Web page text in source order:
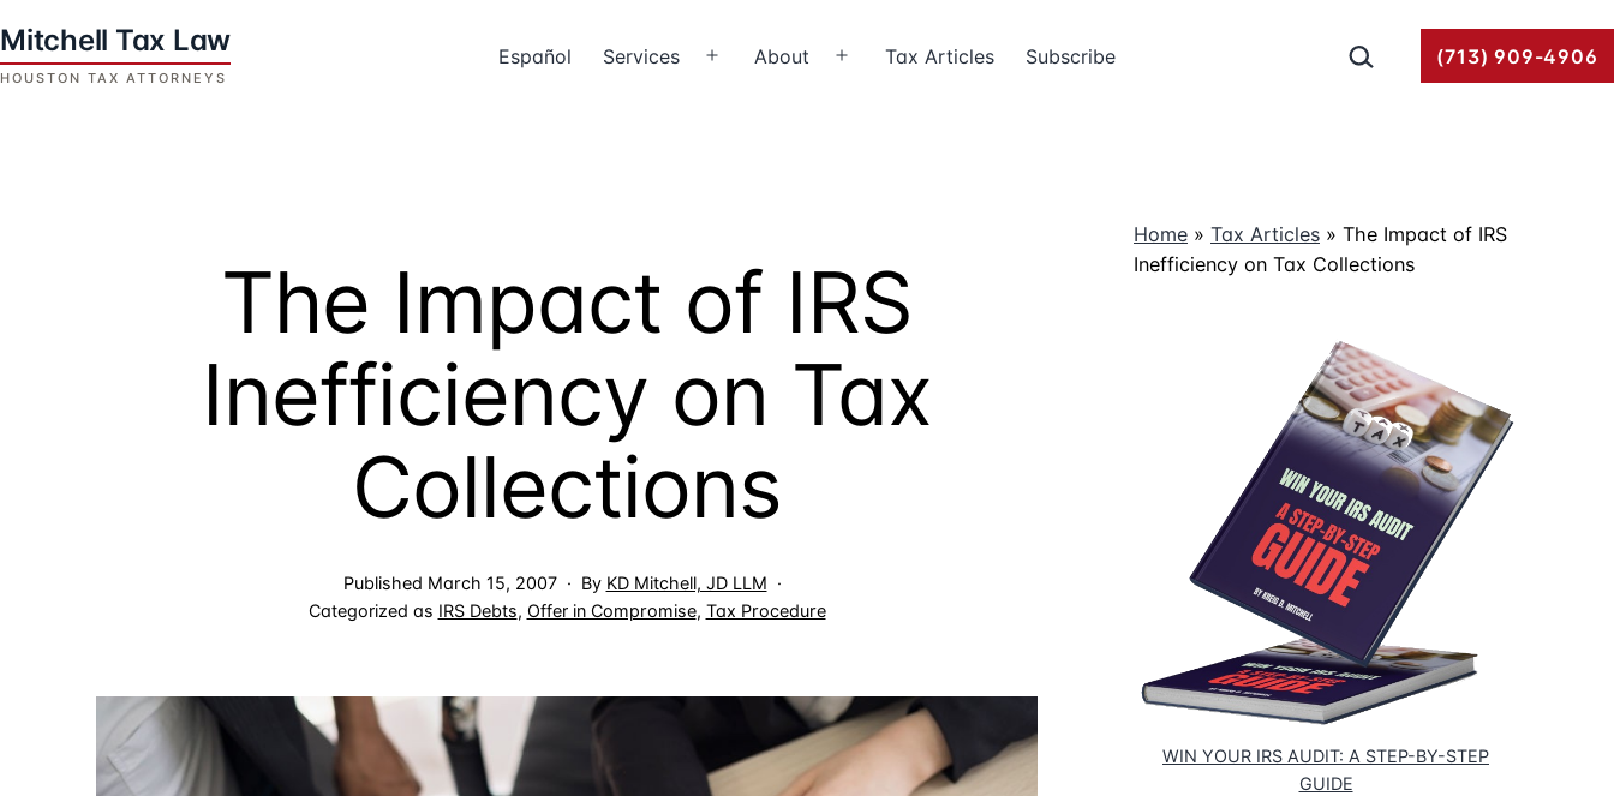
to
content
Español Services
OpenAbout
Open Tax Articles Subscribe Search… (713) 909-4906
The Impact of IRS
Inefficiency on Tax
Collections
Published March 15, 2007 By KD Mitchell, JD LLM
Categorized as IRS Debts, Offer in Compromise, Tax Procedure
Home » Tax Articles » The Impact of IRS
Inefficiency on Tax Collections
WIN YOUR IRS AUDIT: A STEP-BY-STEP
GUIDE